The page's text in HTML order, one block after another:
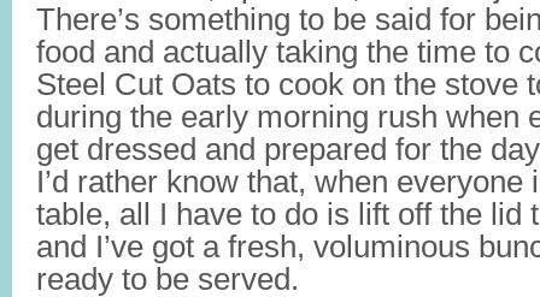
There’s something to be said for
food and actually taking the time to
Steel Cut Oats to cook on the stove
during the early morning rush when
get dressed and prepared for the
I’d rather know that, when everyone
table, all I have to do is lift off the lid
and I’ve got a fresh, voluminous
ready to be served.